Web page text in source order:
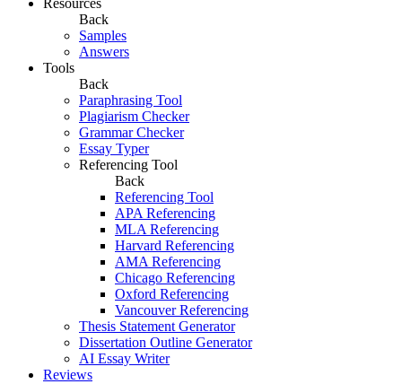
Resources
Back
Samples
Answers
Tools
Back
Paraphrasing Tool
Plagiarism Checker
Grammar Checker
Essay Typer
Referencing Tool
Back
Referencing Tool
APA Referencing
MLA Referencing
Harvard Referencing
AMA Referencing
Chicago Referencing
Oxford Referencing
Vancouver Referencing
Thesis Statement Generator
Dissertation Outline Generator
AI Essay Writer
Reviews